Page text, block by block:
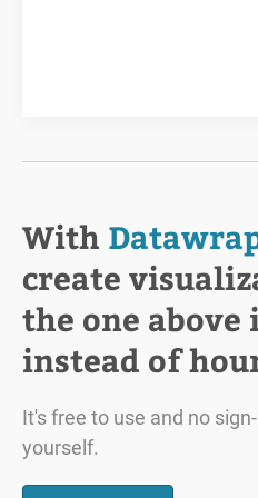
With
create
the one
instead of
It's free to use and no
yourself.